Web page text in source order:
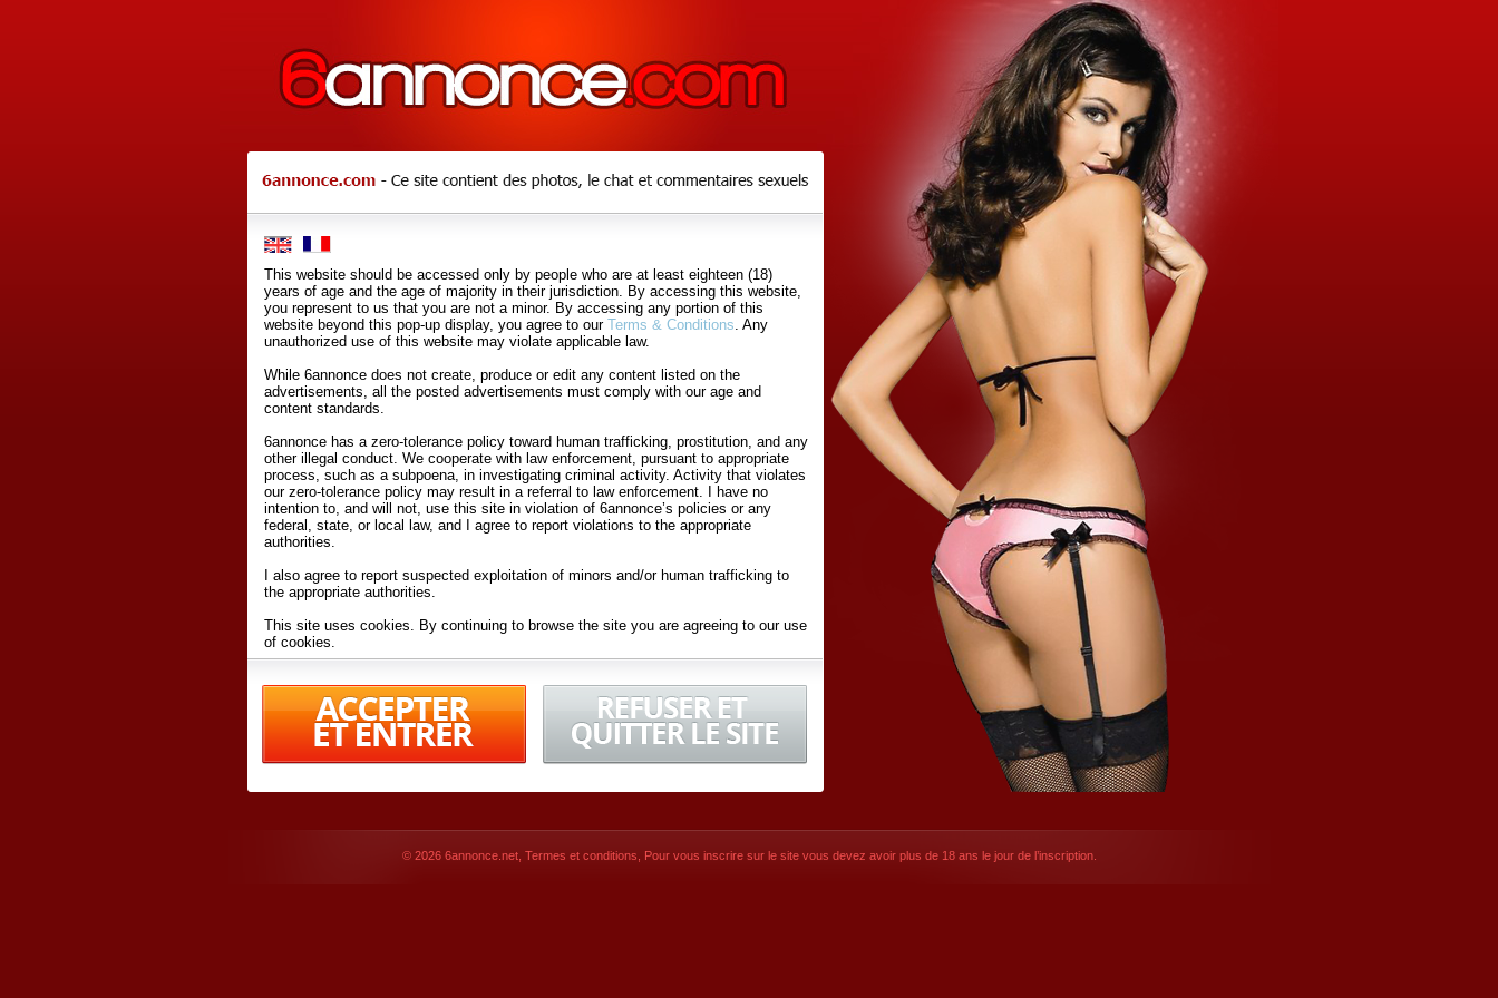
This website should be accessed only by people who are at least eighteen (18)
years of age and the age of majority in their jurisdiction. By accessing this website,
you represent to us that you are not a minor. By accessing any portion of this
website beyond this pop-up display, you agree to our Terms & Conditions . Any
unauthorized use of this website may violate applicable law.
While 6annonce does not create, produce or edit any content listed on the
advertisements, all the posted advertisements must comply with our age and
content standards.
6annonce has a zero-tolerance policy toward human trafficking, prostitution, and any
other illegal conduct. We cooperate with law enforcement, pursuant to appropriate
process, such as a subpoena, in investigating criminal activity. Activity that violates
our zero-tolerance policy may result in a referral to law enforcement. I have no
intention to, and will not, use this site in violation of 6annonce’s policies or any
federal, state, or local law, and I agree to report violations to the appropriate
authorities.
I also agree to report suspected exploitation of minors and/or human trafficking to
the appropriate authorities.
This site uses cookies. By continuing to browse the site you are agreeing to our use
of cookies.
Conditionsof Use.
By accessing 6annonce.net and affiliated Websites (hereafter "Websites"), you are
agreeing to these
terms and conditions
© 2026 6annonce.net, Termes et conditions , Pour vous inscrire sur le site vous devez avoir plus de 18 ans le jour de l’inscription.